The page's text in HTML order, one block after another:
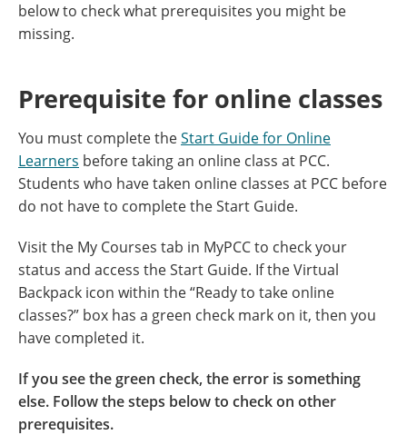
below to check what prerequisites you might be
missing.
Prerequisite for online classes
You must complete theStart Guide for Online
Learners before taking an online class at PCC.
Students who have taken online classes at PCC before
do not have to complete the Start Guide.
Visit the My Courses tab in MyPCC to check your
status and access the Start Guide. If the Virtual
Backpack icon within the “Ready to take online
classes?” box has a green check mark on it, then you
have completed it.
If you see the green check, the error is something
else. Follow the steps below to check on other
prerequisites.